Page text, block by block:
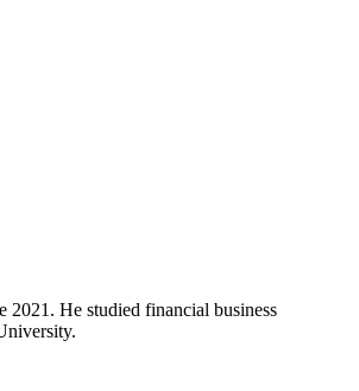
2021. He studied financial business